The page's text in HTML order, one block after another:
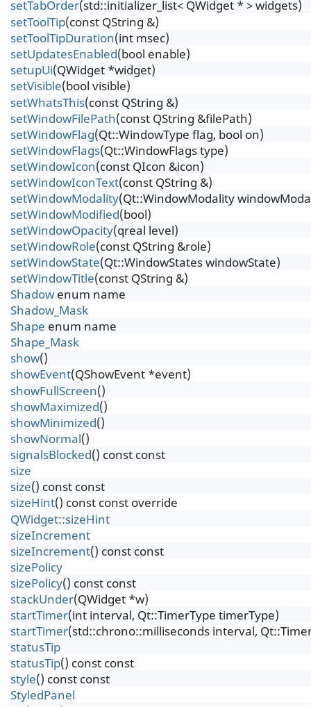
setTabOrder(std::initializer_list< QWidget * > widgets)
setToolTip(const QString &)
setToolTipDuration(int msec)
setUpdatesEnabled(bool enable)
setupUi(QWidget *widget)
setVisible(bool visible)
setWhatsThis(const QString &)
setWindowFilePath(const QString &filePath)
setWindowFlag(Qt::WindowType flag, bool on)
setWindowFlags(Qt::WindowFlags type)
setWindowIcon(const QIcon &icon)
setWindowIconText(const QString &)
setWindowModality(Qt::WindowModality
setWindowModified(bool)
setWindowOpacity(qreal level)
setWindowRole(const QString &role)
setWindowState(Qt::WindowStates windowState)
setWindowTitle(const QString &)
Shadow enum name
Shadow_Mask
Shape enum name
Shape_Mask
show()
showEvent(QShowEvent *event)
showFullScreen()
showMaximized()
showMinimized()
showNormal()
signalsBlocked() const const
size
size() const const
sizeHint() const const override
QWidget::sizeHint
sizeIncrement
sizeIncrement() const const
sizePolicy
sizePolicy() const const
stackUnder(QWidget *w)
startTimer(int interval, Qt::TimerType timerType)
startTimer(std::chrono::milliseconds interval,
statusTip
statusTip() const const
style() const const
StyledPanel